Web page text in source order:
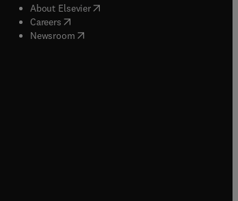
About Elsevier( opens in new tab/window
Careers( opens in new tab/window
Newsroom( opens in new tab/window